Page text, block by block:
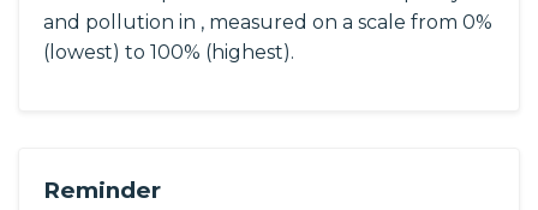
and pollution in , measured on a scale from 0%
(lowest) to 100% (highest).
Reminder